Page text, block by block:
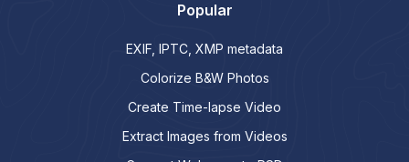
Popular
EXIF, IPTC, XMP metadata
Colorize B&W Photos
Create Time-lapse Video
Extract Images from Videos